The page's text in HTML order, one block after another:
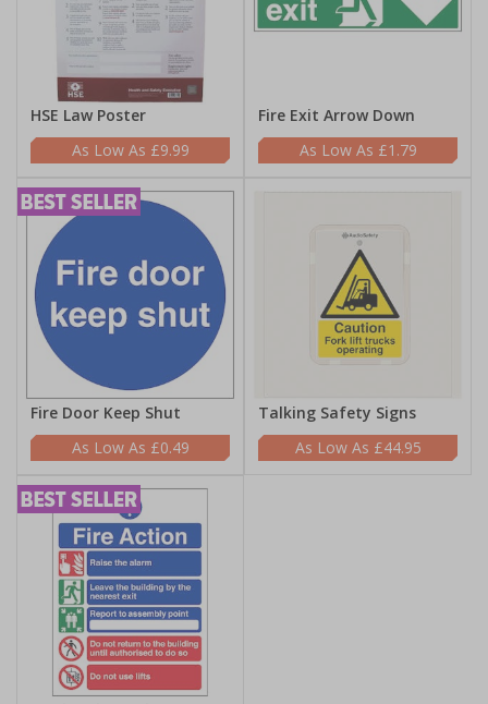
HSE Law Poster
£9.99
Fire Exit Arrow Down
£1.79
Fire Door Keep Shut
£0.49
Talking Safety Signs
£44.95